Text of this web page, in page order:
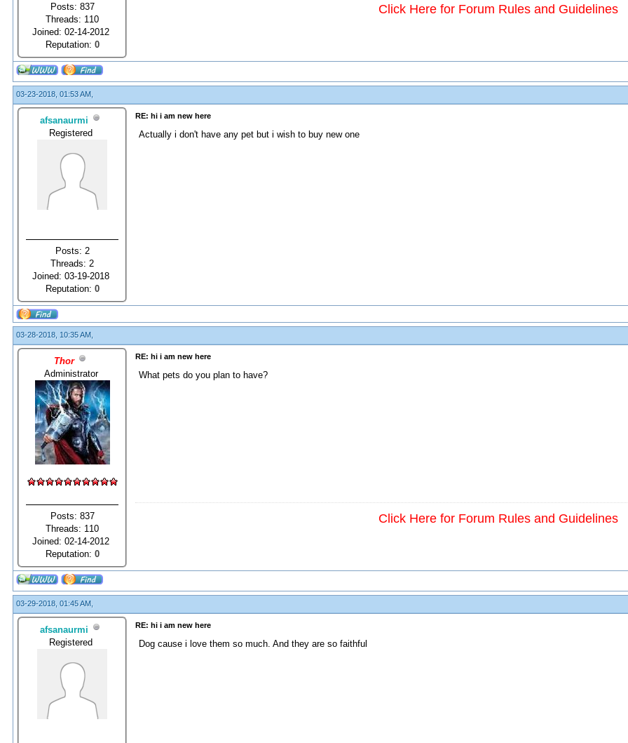
Posts: 837
Threads: 110
Joined: 02-14-2012
Reputation: 0
Click Here for Forum Rules and Guidelines
03-23-2018, 01:53 AM,
afsanaurmi
Registered
Posts: 2
Threads: 2
Joined: 03-19-2018
Reputation: 0
RE: hi i am new here
Actually i don't have any pet but i wish to buy new one
03-28-2018, 10:35 AM,
Thor
Administrator
Posts: 837
Threads: 110
Joined: 02-14-2012
Reputation: 0
RE: hi i am new here
What pets do you plan to have?
Click Here for Forum Rules and Guidelines
03-29-2018, 01:45 AM,
afsanaurmi
Registered
RE: hi i am new here
Dog cause i love them so much. And they are so faithful